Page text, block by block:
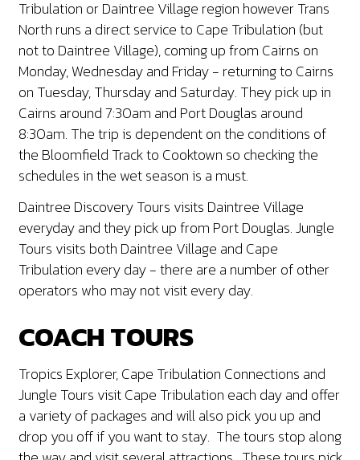
Tribulation or Daintree Village region however Trans
North runs a direct service to Cape Tribulation (but
not to Daintree Village), coming up from Cairns on
Monday, Wednesday and Friday - returning to Cairns
on Tuesday, Thursday and Saturday. They pick up in
Cairns around 7:30am and Port Douglas around
8:30am. The trip is dependent on the conditions of
the Bloomfield Track to Cooktown so checking the
schedules in the wet season is a must.
Daintree Discovery Tours visits Daintree Village
everyday and they pick up from Port Douglas. Jungle
Tours visits both Daintree Village and Cape
Tribulation every day - there are a number of other
operators who may not visit every day.
COACH TOURS
Tropics Explorer, Cape Tribulation Connections and
Jungle Tours visit Cape Tribulation each day and offer
a variety of packages and will also pick you up and
drop you off if you want to stay. The tours stop along